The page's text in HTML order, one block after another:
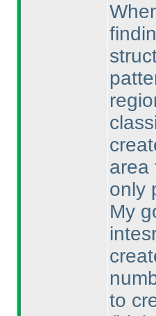
area
only
My
to